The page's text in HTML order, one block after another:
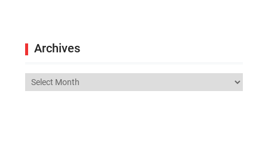
Archives
Archives